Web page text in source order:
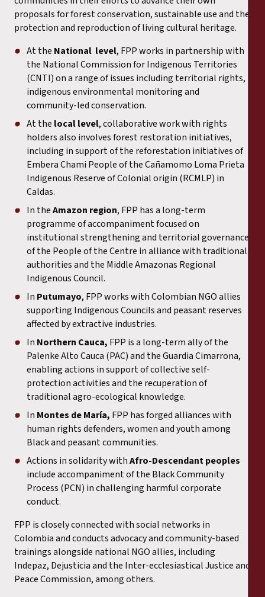
proposals for forest conservation, sustainable use and the
protection and reproduction of living cultural heritage.
At the National level, FPP works in partnership with
the National Commission for Indigenous Territories
(CNTI) on a range of issues including territorial rights,
indigenous environmental monitoring and
community-led conservation.
At the local level, collaborative work with rights
holders also involves forest restoration initiatives,
including in support of the reforestation initiatives of
Embera Chami People of the Cañamomo Loma Prieta
Indigenous Reserve of Colonial origin (RCMLP) in
Caldas.
In theAmazon region, FPP has a long-term
programme of accompaniment focused on
institutional strengthening and territorial governance
of the People of the Centre in alliance with traditional
authorities and the Middle Amazonas Regional
Indigenous Council.
In Putumayo, FPP works with Colombian NGO allies
supporting Indigenous Councils and peasant reserves
affected by extractive industries.
In Northern Cauca, FPP is a long-term ally of the
Palenke Alto Cauca (PAC) and the Guardia Cimarrona,
enabling actions in support of collective self-
protection activities and the recuperation of
traditional agro-ecological knowledge.
In Montes de María, FPP has forged alliances with
human rights defenders, women and youth among
Black and peasant communities.
Actions in solidarity withAfro-Descendant peoples
include accompaniment of the Black Community
Process (PCN) in challenging harmful corporate
conduct.
FPP is closely connected with social networks in
Colombia and conducts advocacy and community-based
trainings alongside national NGO allies, including
Indepaz, Dejusticia and the Inter-ecclesiastical Justice and
Peace Commission, among others.